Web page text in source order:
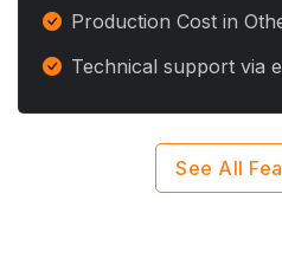
Production Cost in
Technical support via
See All